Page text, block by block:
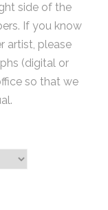
side of the
If you know
artist, please
(digital or
so that we